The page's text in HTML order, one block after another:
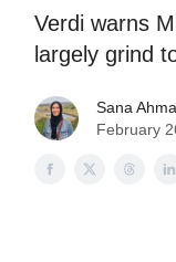
Verdi warns
largely grind
Sana
February